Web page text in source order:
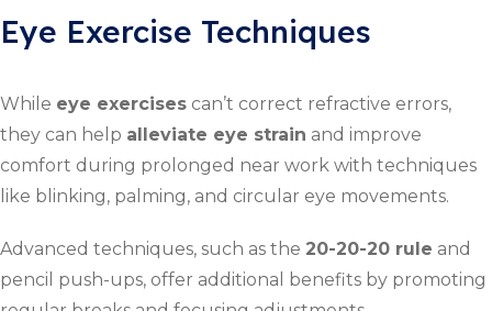
Eye Exercise Techniques
While eye exercises can’t correct refractive errors,
they can help alleviate eye strain and improve
comfort during prolonged near work with techniques
like blinking, palming, and circular eye movements.
Advanced techniques, such as the 20-20-20 rule and
pencil push-ups, offer additional benefits by promoting